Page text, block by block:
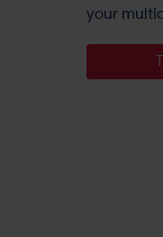
your